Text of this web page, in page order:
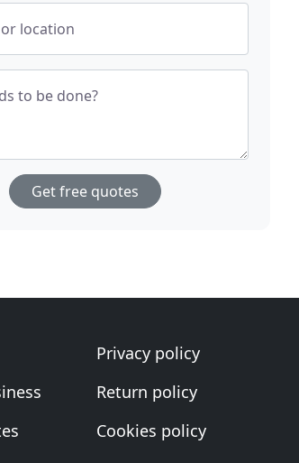
location
to be done?
Get free quotes
Privacy policy
Return policy
Cookies policy